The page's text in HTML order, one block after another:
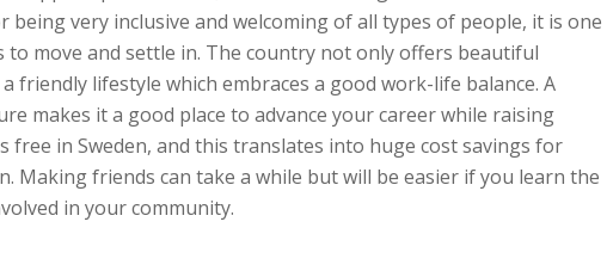
being very inclusive and welcoming of all types of people, it is one
to move and settle in. The country not only offers beautiful
friendly lifestyle which embraces a good work-life balance. A
makes it a good place to advance your career while raising
free in Sweden, and this translates into huge cost savings for
Making friends can take a while but will be easier if you learn the
in your community.